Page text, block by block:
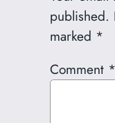
published.
marked *
Comment *